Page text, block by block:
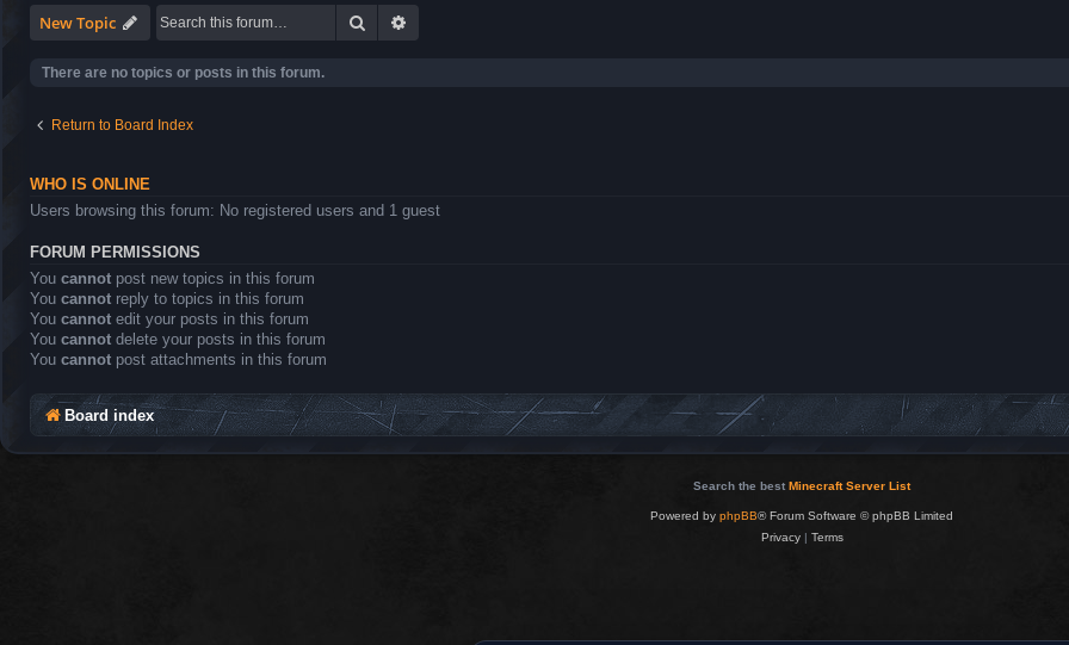
New Topic Search
There are no topics or posts in this forum.
Return to Board Index
WHO IS ONLINE
Users browsing this forum: No registered users and 1 guest
FORUM PERMISSIONS
You cannot post new topics in this forum
You cannot reply to topics in this forum
You cannot edit your posts in this forum
You cannot delete your posts in this forum
You cannot post attachments in this forum
Board index
Search the best Minecraft Server List
Powered by phpBB® Forum Software © phpBB Limited
Privacy| Terms